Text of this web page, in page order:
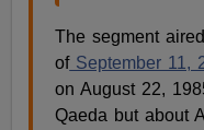
The segment
ofSeptember 11,
on August 22,
Qaeda but about